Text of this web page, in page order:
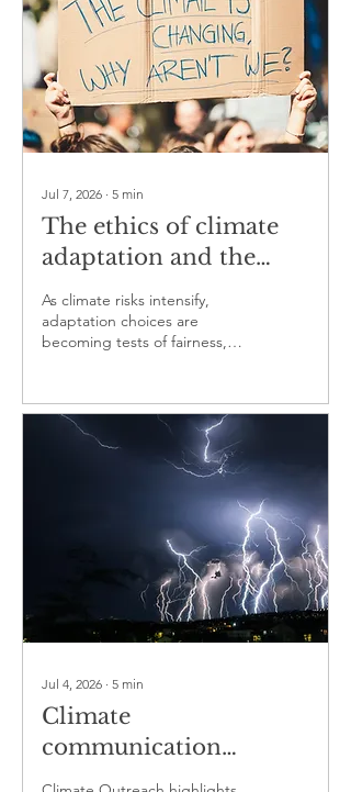
Jul 7, 2026 ∙ 5 min
The ethics of climate
adaptation and the
question of who is
protected first
As climate risks intensify,
adaptation choices are
becoming tests of fairness,
Jul 4, 2026 ∙ 5 min
Climate
communication
becomes a test of